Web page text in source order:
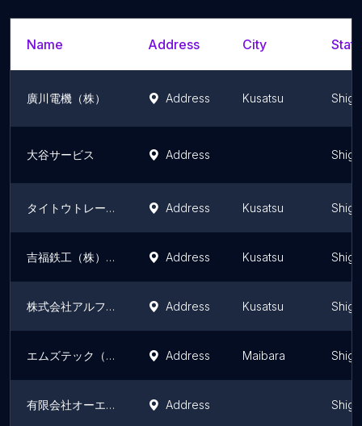
Name Address City
廣川電機（株） Address Kusatsu
大谷サービス Address
タイトウトレーディング Address Kusatsu
吉福鉄工（株） 滋賀営業所 Address Kusatsu
株式会社アルファソリューション Address Kusatsu
エムズテック（株） Address Maibara
有限会社オーエスエンジニアリングサービス Address